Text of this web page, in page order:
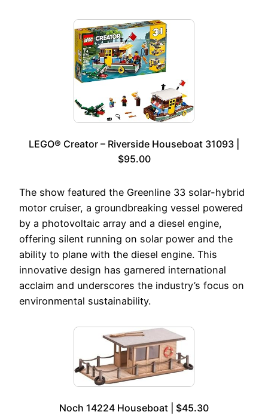
LEGO® Creator – Riverside Houseboat 31093 |
$95.00
The show featured the Greenline 33 solar-hybrid
motor cruiser, a groundbreaking vessel powered
by a photovoltaic array and a diesel engine,
offering silent running on solar power and the
ability to plane with the diesel engine. This
innovative design has garnered international
acclaim and underscores the industry’s focus on
environmental sustainability.
Noch 14224 Houseboat | $45.30